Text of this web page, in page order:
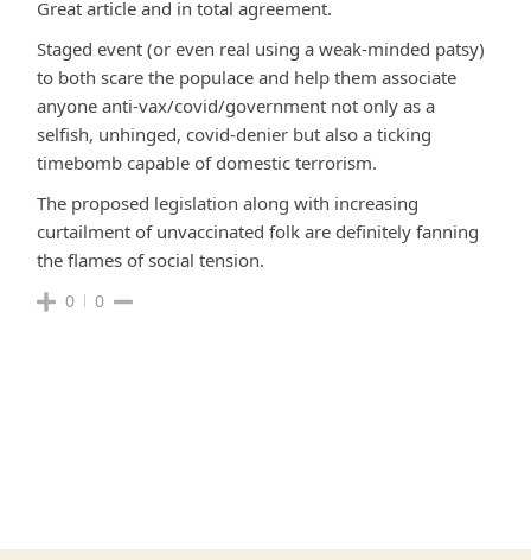
Great article and in total agreement.
Staged event (or even real using a weak-minded patsy)
to both scare the populace and help them associate
anyone anti-vax/covid/government not only as a
selfish, unhinged, covid-denier but also a ticking
timebomb capable of domestic terrorism.
The proposed legislation along with increasing
curtailment of unvaccinated folk are definitely fanning
the flames of social tension.
0 0